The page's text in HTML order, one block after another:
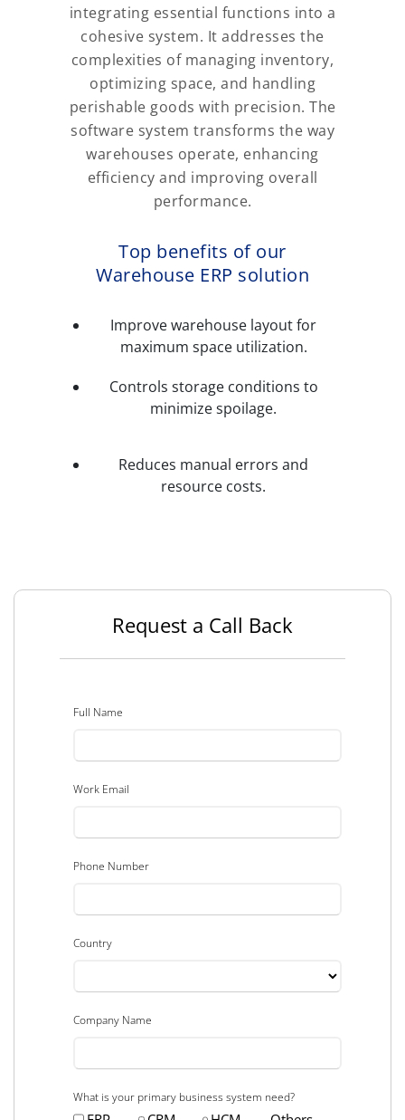
integrating essential functions into a
cohesive system. It addresses the
complexities of managing inventory,
optimizing space, and handling
perishable goods with precision. The
software system transforms the way
warehouses operate, enhancing
efficiency and improving overall
performance.
Top benefits of our
Warehouse ERP solution
Improve warehouse layout for
maximum space utilization.
Controls storage conditions to
minimize spoilage.
Reduces manual errors and
resource costs.
Request a Call Back
Full Name
Work Email
Phone Number
Country
Company Name
What is your primary business system need?